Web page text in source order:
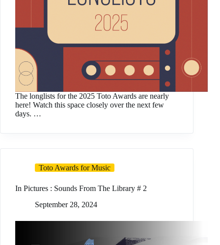
The longlists for the 2025 Toto Awards are nearly
here! Watch this space closely over the next few
days. …
Toto Awards for Music
In Pictures : Sounds From The Library # 2
September 28, 2024